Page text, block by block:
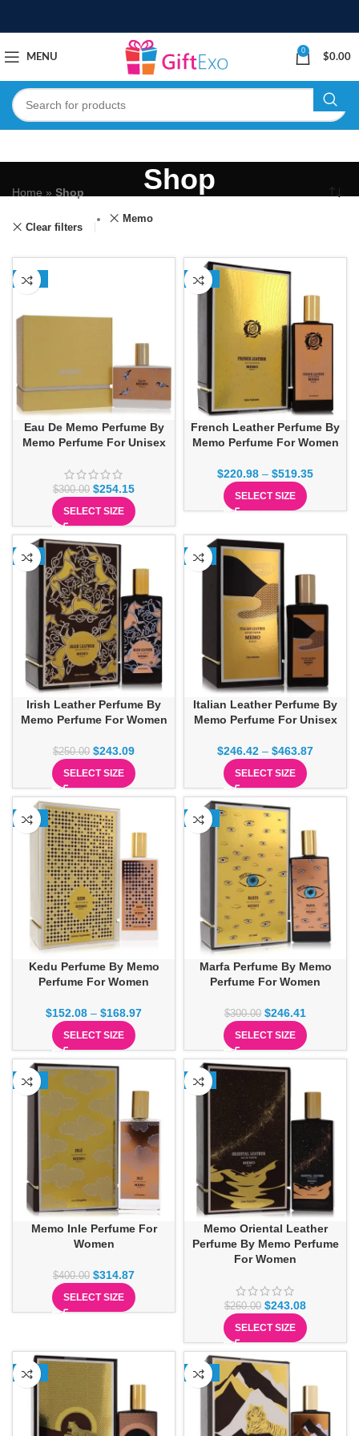
MENU
0
$0.00
Shop
Home » Shop
Clear filters
Memo
-15%
Eau De Memo Perfume By
Memo Perfume For Unisex
$300.00 $254.15
SELECT SIZE
-35%
French Leather Perfume By
Memo Perfume For Women
$220.98 – $519.35
SELECT SIZE
-3%
Irish Leather Perfume By
Memo Perfume For Women
$250.00 $243.09
SELECT SIZE
-7%
Italian Leather Perfume By
Memo Perfume For Unisex
$246.42 – $463.87
SELECT SIZE
-16%
Kedu Perfume By Memo
Perfume For Women
$152.08 – $168.97
SELECT SIZE
-18%
Marfa Perfume By Memo
Perfume For Women
$300.00 $246.41
SELECT SIZE
-21%
Memo Inle Perfume For
Women
$400.00 $314.87
SELECT SIZE
-7%
Memo Oriental Leather
Perfume By Memo Perfume
For Women
$260.00 $243.08
SELECT SIZE
-15% -12%